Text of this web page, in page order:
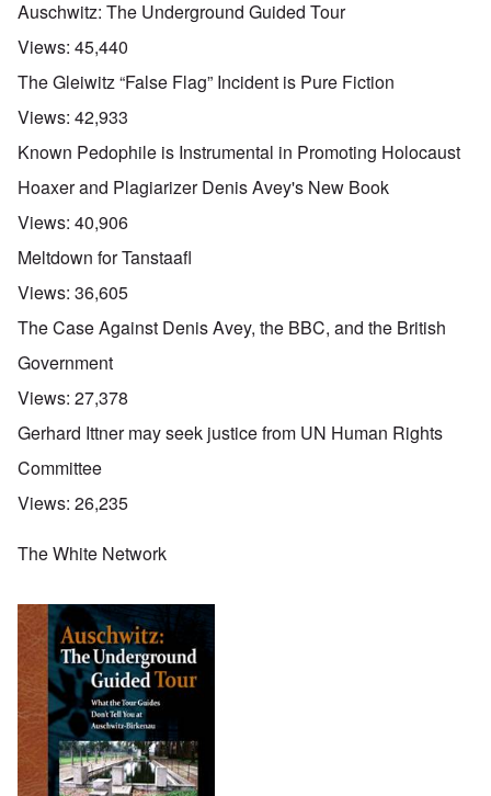
Auschwitz: The Underground Guided Tour
Views: 45,440
The Gleiwitz “False Flag” Incident is Pure Fiction
Views: 42,933
Known Pedophile is Instrumental in Promoting Holocaust
Hoaxer and Plagiarizer Denis Avey's New Book
Views: 40,906
Meltdown for Tanstaafl
Views: 36,605
The Case Against Denis Avey, the BBC, and the British
Government
Views: 27,378
Gerhard Ittner may seek justice from UN Human Rights
Committee
Views: 26,235
The White Network